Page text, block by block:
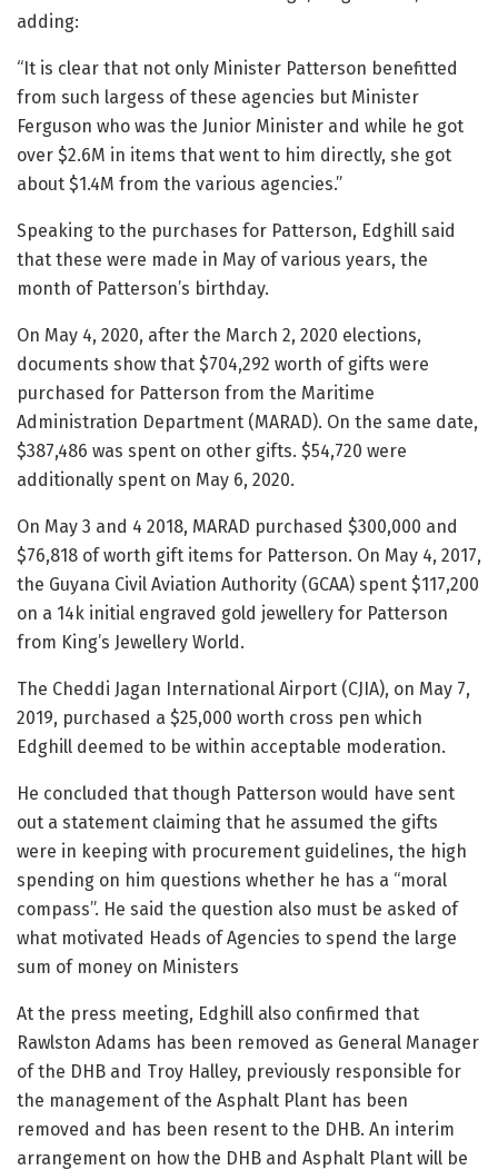
adding:
“It is clear that not only Minister Patterson benefitted
from such largess of these agencies but Minister
Ferguson who was the Junior Minister and while he got
over $2.6M in items that went to him directly, she got
about $1.4M from the various agencies.”
Speaking to the purchases for Patterson, Edghill said
that these were made in May of various years, the
month of Patterson’s birthday.
On May 4, 2020, after the March 2, 2020 elections,
documents show that $704,292 worth of gifts were
purchased for Patterson from the Maritime
Administration Department (MARAD). On the same date,
$387,486 was spent on other gifts. $54,720 were
additionally spent on May 6, 2020.
On May 3 and 4 2018, MARAD purchased $300,000 and
$76,818 of worth gift items for Patterson. On May 4, 2017,
the Guyana Civil Aviation Authority (GCAA) spent $117,200
on a 14k initial engraved gold jewellery for Patterson
from King’s Jewellery World.
The Cheddi Jagan International Airport (CJIA), on May 7,
2019, purchased a $25,000 worth cross pen which
Edghill deemed to be within acceptable moderation.
He concluded that though Patterson would have sent
out a statement claiming that he assumed the gifts
were in keeping with procurement guidelines, the high
spending on him questions whether he has a “moral
compass”. He said the question also must be asked of
what motivated Heads of Agencies to spend the large
sum of money on Ministers
At the press meeting, Edghill also confirmed that
Rawlston Adams has been removed as General Manager
of the DHB and Troy Halley, previously responsible for
the management of the Asphalt Plant has been
removed and has been resent to the DHB. An interim
arrangement on how the DHB and Asphalt Plant will be